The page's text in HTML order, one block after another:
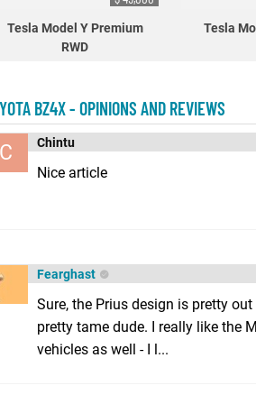
Tesla Model Y Premium
RWD
Tesla
BZ4X - OPINIONS AND REVIEWS
Chintu
Nice article
Fearghast
Sure, the Prius design is pretty
pretty tame dude. I really like the
vehicles as well - I l...